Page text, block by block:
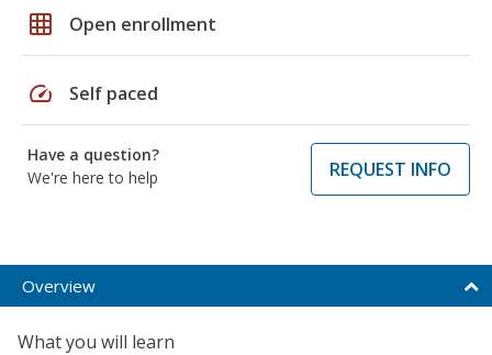
grid_on Open enrollment
speed Self paced
Have a question?
We're here to help
REQUEST INFO
Overview
What you will learn